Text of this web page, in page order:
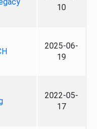
10
2025-06-
19
2022-05-
17